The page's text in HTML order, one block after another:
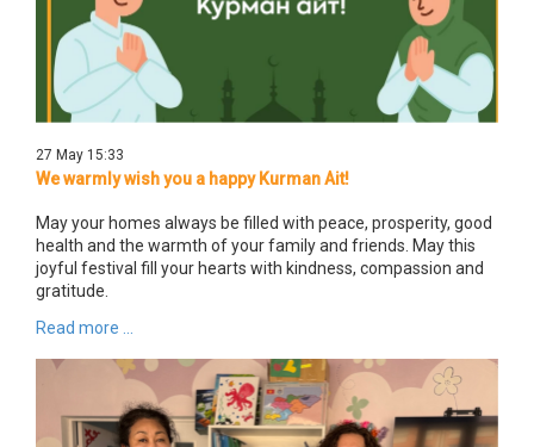
27 May 15:33
We warmly wish you a happy Kurman Ait!
May your homes always be filled with peace, prosperity, good
health and the warmth of your family and friends. May this
joyful festival fill your hearts with kindness, compassion and
gratitude.
Read more ...